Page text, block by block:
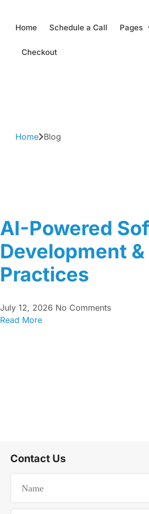
Skip
content
Home Schedule a Call Pages
Checkout
Home Blog
AI-Powered
Development
Practices
July 12, 2026 No Comments
Read More
Contact Us